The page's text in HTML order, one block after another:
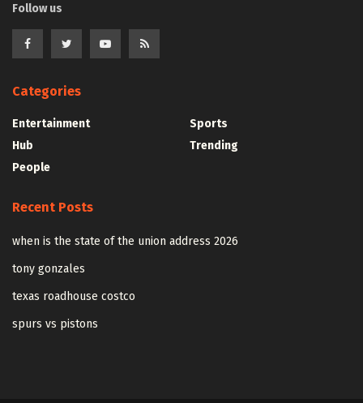
Follow us
Categories
Entertainment
Hub
People
Sports
Trending
Recent Posts
when is the state of the union address 2026
tony gonzales
texas roadhouse costco
spurs vs pistons